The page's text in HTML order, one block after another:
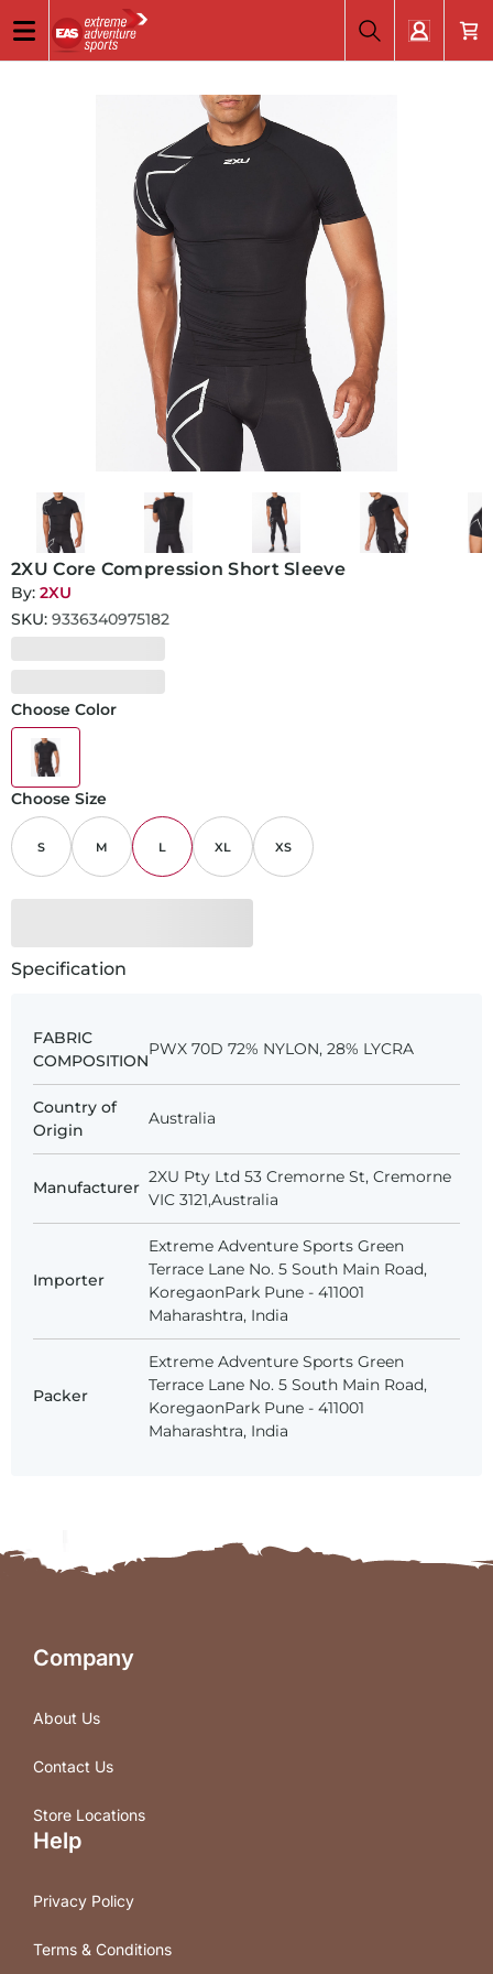
2XU Core Compression Short Sleeve
By: 2XU
SKU: 9336340975182
Choose Color
Choose Size
S M L XL XS
Specification
FABRIC
COMPOSITION
PWX 70D 72% NYLON, 28% LYCRA
Country of
Origin
Australia
Manufacturer
2XU Pty Ltd 53 Cremorne St, Cremorne
VIC 3121,Australia
Importer
Extreme Adventure Sports Green
Terrace Lane No. 5 South Main Road,
KoregaonPark Pune - 411001
Maharashtra, India
Packer
Extreme Adventure Sports Green
Terrace Lane No. 5 South Main Road,
KoregaonPark Pune - 411001
Maharashtra, India
Company
About Us
Contact Us
Store Locations
Help
Privacy Policy
Terms & Conditions